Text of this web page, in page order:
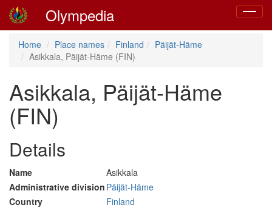
Toggle
Olympedia
Home Place names Finland
Päijät-Häme
Asikkala, Päijät-Häme (FIN)
Asikkala, Päijät-Häme
(FIN)
Details
Name
Asikkala
Administrative division Päijät-Häme
Country
Finland